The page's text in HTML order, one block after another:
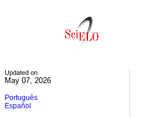
Updated on
May 07, 2026
Português
Español